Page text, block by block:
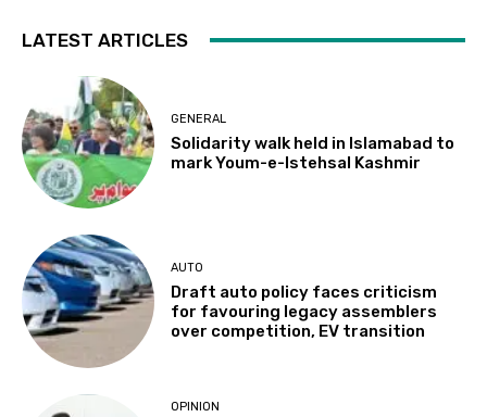
LATEST ARTICLES
GENERAL
Solidarity walk held in Islamabad to
mark Youm-e-Istehsal Kashmir
AUTO
Draft auto policy faces criticism
for favouring legacy assemblers
over competition, EV transition
OPINION